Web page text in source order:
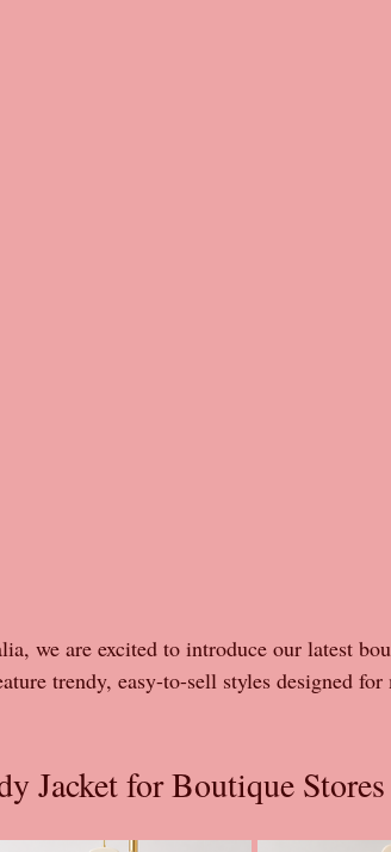
we are excited to introduce our latest
trendy, easy-to-sell styles designed for
Jacket for Boutique Stores